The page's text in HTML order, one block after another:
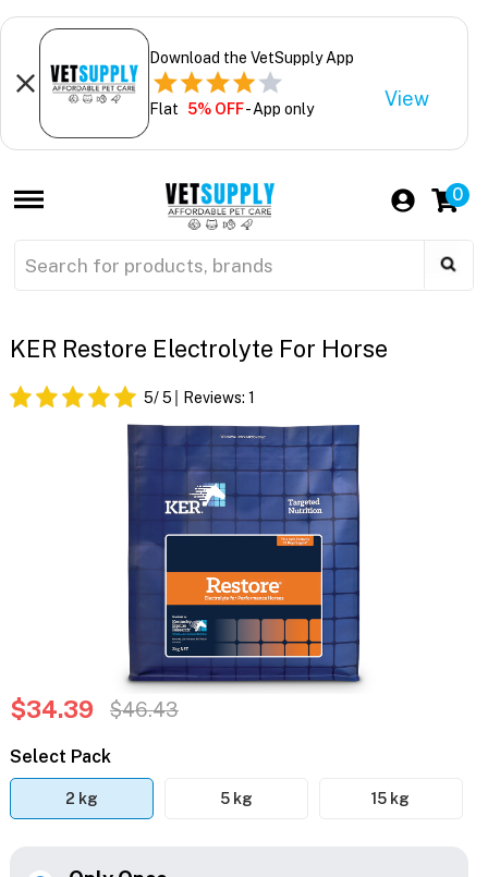
Download the VetSupply App
Flat 5% OFF- App only View
0
KER Restore Electrolyte For Horse
5/ 5 Reviews: 1
$34.39 $46.43
Select Pack
2 kg 5 kg 15 kg